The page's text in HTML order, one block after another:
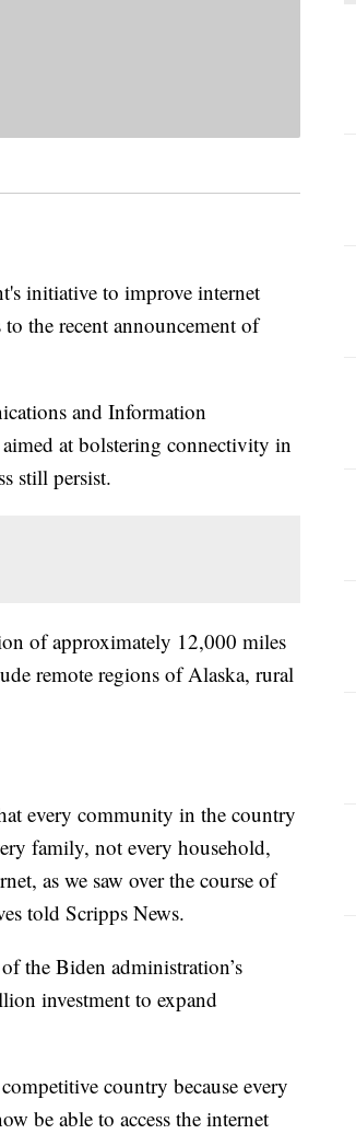
initiative to improve internet
the recent announcement of
and Information
aimed at bolstering connectivity in
still persist.
of approximately 12,000 miles
remote regions of Alaska, rural
every community in the country
family, not every household,
as we saw over the course of
told Scripps News.
the Biden administration’s
investment to expand
country because every
be able to access the internet